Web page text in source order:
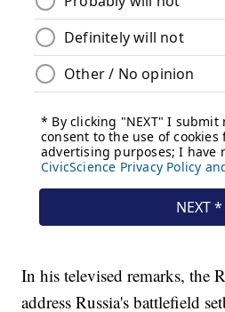
In his televised remarks, the
address Russia's battlefield